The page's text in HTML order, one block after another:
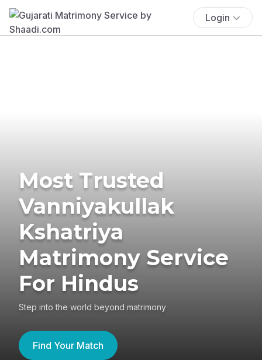
Login
Most Trusted
Vanniyakullak
Kshatriya
Matrimony Service
For Hindus
Step into the world beyond matrimony
Find Your Match